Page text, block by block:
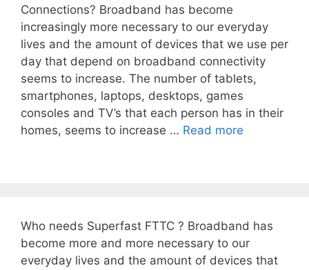
Connections? Broadband has become
increasingly more necessary to our everyday
lives and the amount of devices that we use per
day that depend on broadband connectivity
seems to increase. The number of tablets,
smartphones, laptops, desktops, games
consoles and TV’s that each person has in their
homes, seems to increase … Read more
Who needs Superfast FTTC ? Broadband has
become more and more necessary to our
everyday lives and the amount of devices that